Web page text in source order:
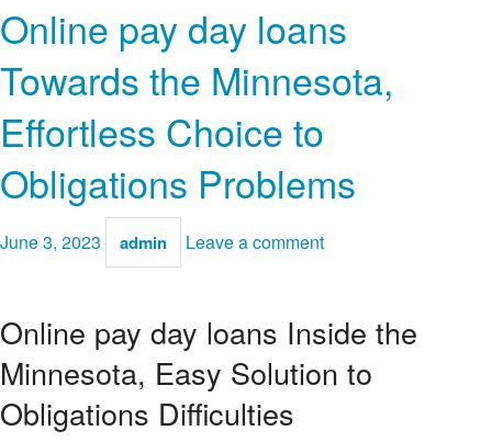
Online pay day loans
Towards the Minnesota,
Effortless Choice to
Obligations Problems
June 3, 2023 admin Leave a comment
Online pay day loans Inside the
Minnesota, Easy Solution to
Obligations Difficulties